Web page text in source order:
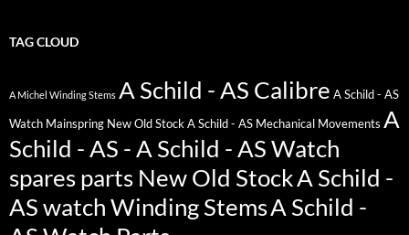
TAG CLOUD
A Michel Winding Stems A Schild - AS Calibre A Schild - AS
Watch Mainspring New Old Stock A Schild - AS Mechanical Movements A
Schild - AS - A Schild - AS Watch
spares parts New Old StockA Schild -
AS watch Winding StemsA Schild -